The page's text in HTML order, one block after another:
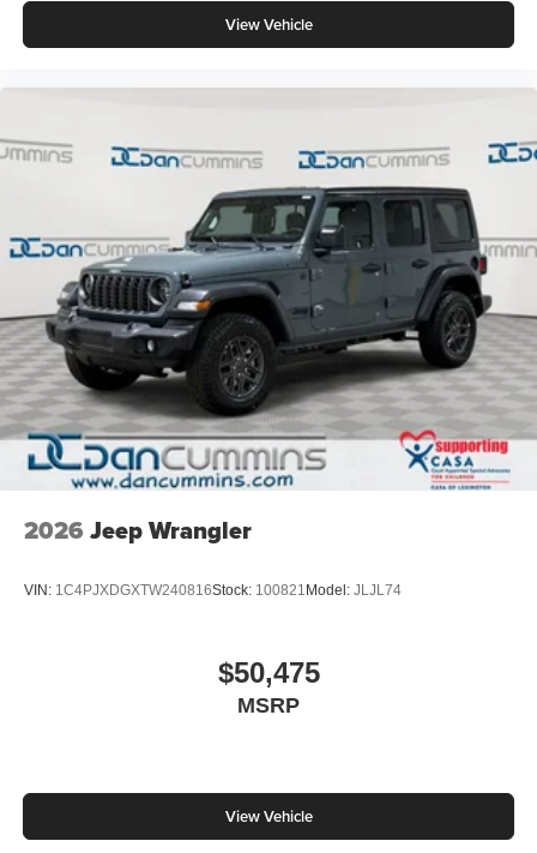
View Vehicle
2026 Jeep Wrangler
VIN: 1C4PJXDGXTW240816Stock: 100821 Model: JLJL74
$50,475
MSRP
View Vehicle